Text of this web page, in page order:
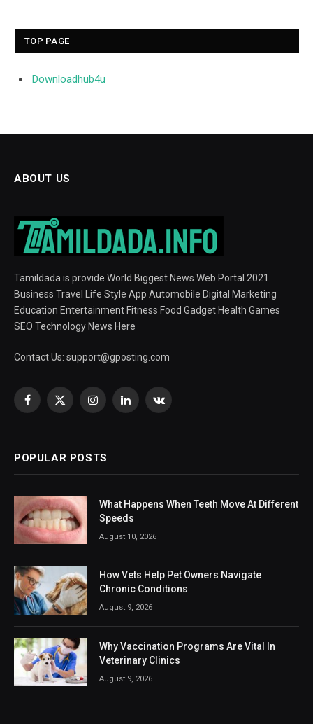
TOP PAGE
Downloadhub4u
ABOUT US
Tamildada is provide World Biggest News Web Portal 2021.
Business Travel Life Style App Automobile Digital Marketing
Education Entertainment Fitness Food Gadget Health Games
SEO Technology News Here
Contact Us: support@gposting.com
Facebook
X
InstagramLinkedInVKontakte
POPULAR POSTS
What Happens When Teeth Move At Different
Speeds
August 10, 2026
How Vets Help Pet Owners Navigate
Chronic Conditions
August 9, 2026
Why Vaccination Programs Are Vital In
Veterinary Clinics
August 9, 2026